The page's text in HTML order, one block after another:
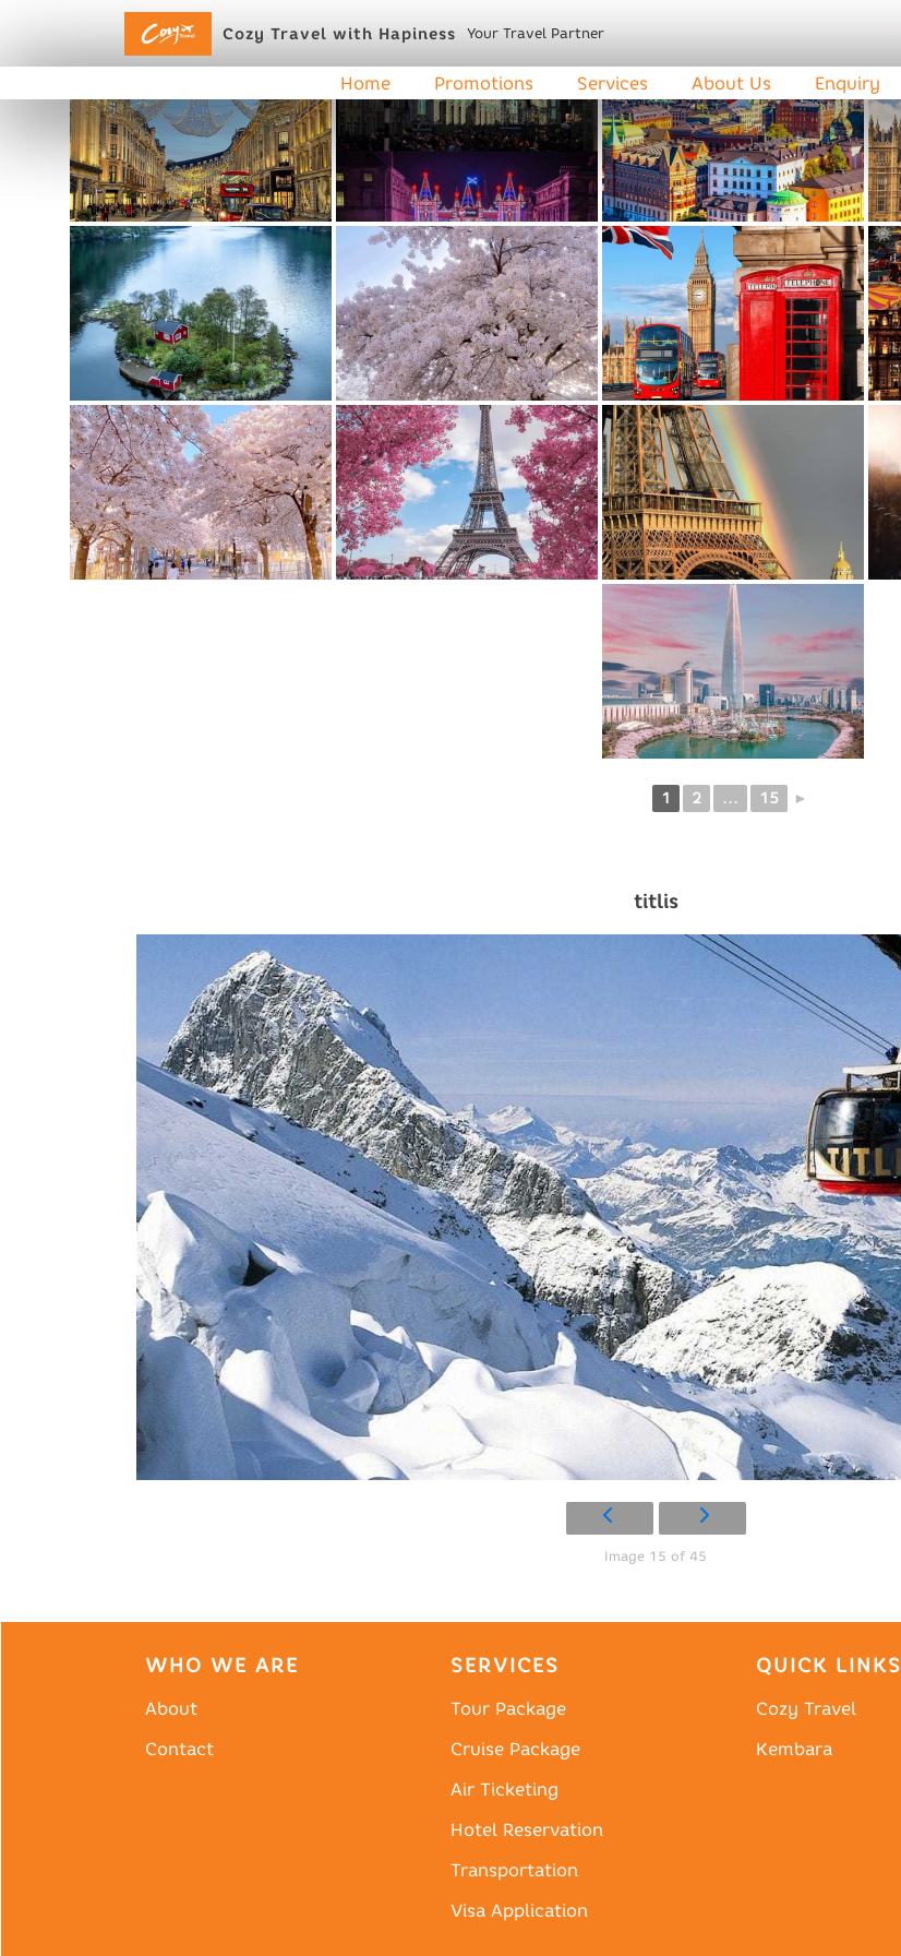
Cozy Travel with Hapiness Your Travel Partner
Home Promotions Services About Us Enquiry
1 2 ... 15 ►
titlis
Image 15 of 45
WHO WE ARE
About
Contact
SERVICES
Tour Package
Cruise Package
Air Ticketing
Hotel Reservation
Transportation
Visa Application
QUICK LINKS
Cozy Travel
Kembara